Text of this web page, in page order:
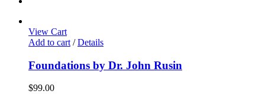
View Cart
Add to cart / Details
Foundations by Dr. John Rusin
$99.00